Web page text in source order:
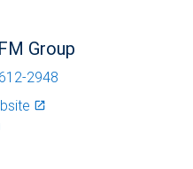
Group
2948
launch